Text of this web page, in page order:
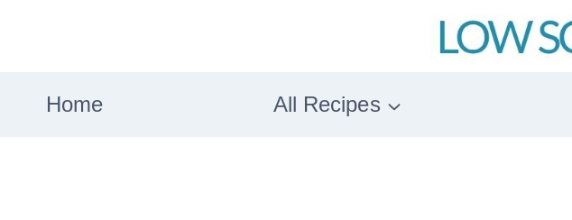
contentHome All Recipes